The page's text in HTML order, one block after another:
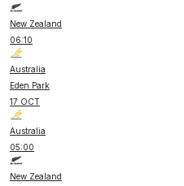
New Zealand
06:10
Australia
Eden Park
17 OCT
Australia
05:00
New Zealand